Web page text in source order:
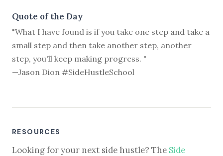
Quote of the Day
"What I have found is if you take one step and take a
small step and then take another step, another
step, you'll keep making progress. "
—Jason Dion #SideHustleSchool
RESOURCES
Looking for your next side hustle? The Side